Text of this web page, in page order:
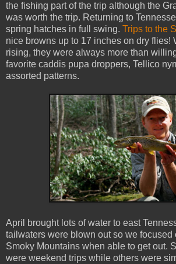
the fishing part of the trip although the
was worth the trip. Returning to
spring hatches in full swing. Trips to the
nice browns up to 17 inches on dry flies!
rising, they were always more than
favorite caddis pupa droppers, Tellico
assorted patterns.
April brought lots of water to east
tailwaters were blown out so we focused
Smoky Mountains when able to get out.
were weekend trips while others were